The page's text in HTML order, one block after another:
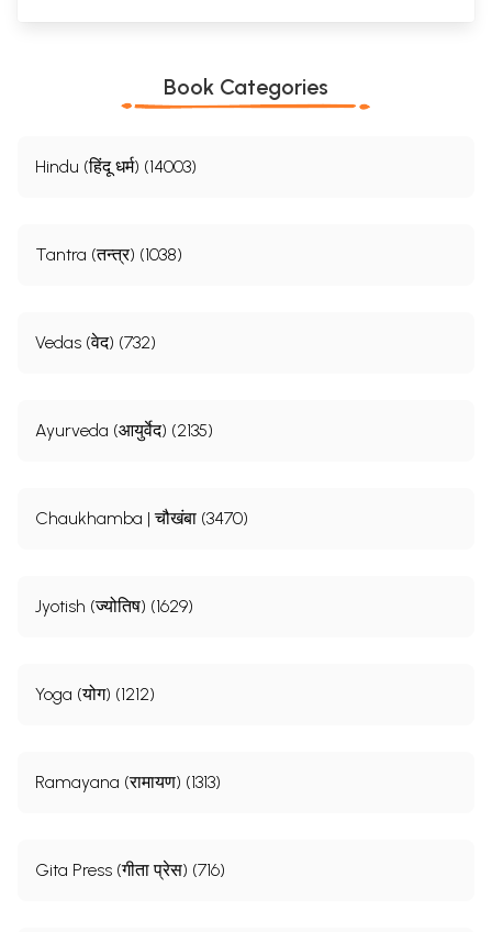
Book Categories
Hindu (हिंदू धर्म) (14003)
Tantra (तन्त्र) (1038)
Vedas (वेद) (732)
Ayurveda (आयुर्वेद) (2135)
Chaukhamba | चौखंबा (3470)
Jyotish (ज्योतिष) (1629)
Yoga (योग) (1212)
Ramayana (रामायण) (1313)
Gita Press (गीता प्रेस) (716)